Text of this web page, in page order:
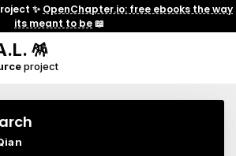
✨ OpenChapter.io: free ebooks the way
its meant to be📖
🪅
project